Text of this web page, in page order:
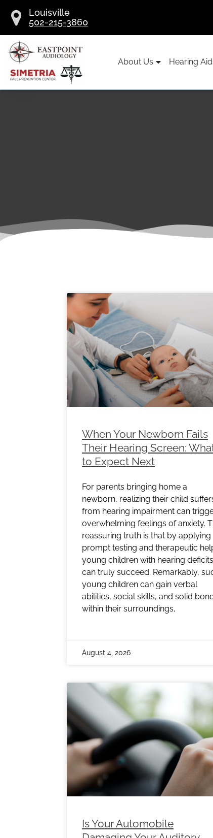
content
Louisville
502-215-3860
About Us Hearing
When Your Newborn Fails
Their Hearing Screen:
to Expect Next
For parents bringing home a
newborn, realizing their child
from hearing impairment can
overwhelming feelings of anxiety.
reassuring truth is that by applying
prompt testing and therapeutic
young children with hearing deficits
can truly succeed. Remarkably,
young children can gain verbal
abilities, social skills, and solid
within their surroundings,
August 4, 2026
Is Your Automobile
PagePage